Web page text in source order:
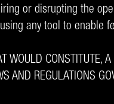
or disrupting the
any tool to enable
WOULD CONSTITUTE,
AND REGULATIONS